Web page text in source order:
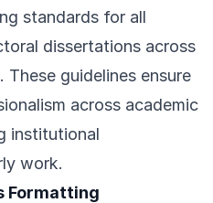
standards for all
dissertations across
guidelines ensure
across academic
institutional
work.
Formatting